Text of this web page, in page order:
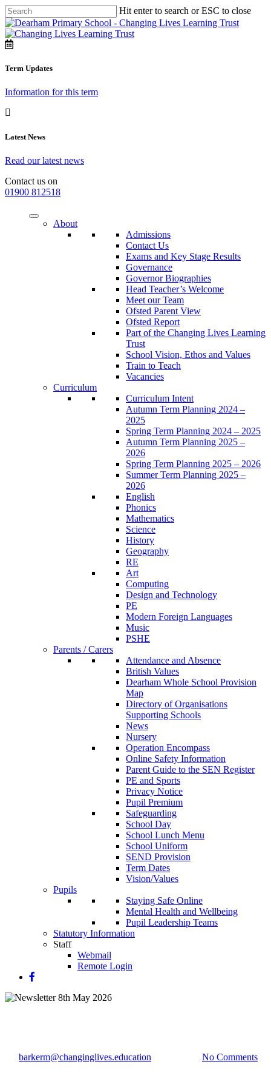
Hit enter to search or ESC to close
Term Updates
Information for this term
Latest News
Read our latest news
Contact us on
01900 812518
About
Admissions
Contact Us
Exams and Key Stage Results
Governance
Governor Biographies
Head Teacher’s Welcome
Meet our Team
Ofsted Parent View
Ofsted Report
Part of the Changing Lives Learning
Trust
School Vision, Ethos and Values
Train to Teach
Vacancies
Curriculum
Curriculum Intent
Autumn Term Planning 2024 –
2025
Spring Term Planning 2024 – 2025
Autumn Term Planning 2025 –
2026
Spring Term Planning 2025 – 2026
Summer Term Planning 2025 –
2026
English
Phonics
Mathematics
Science
History
Geography
RE
Art
Computing
Design and Technology
PE
Modern Foreign Languages
Music
PSHE
Parents / Carers
Attendance and Absence
British Values
Dearham Whole School Provision
Map
Directory of Organisations
Supporting Schools
News
Nursery
Operation Encompass
Online Safety Information
Parent Guide to the SEN Register
PE and Sports
Privacy Notice
Pupil Premium
Safeguarding
School Day
School Lunch Menu
School Uniform
SEND Provision
Term Dates
Vision/Values
Pupils
Staying Safe Online
Mental Health and Wellbeing
Pupil Leadership Teams
Statutory Information
Staff
Webmail
Remote Login
barkerm@changinglives.education No Comments